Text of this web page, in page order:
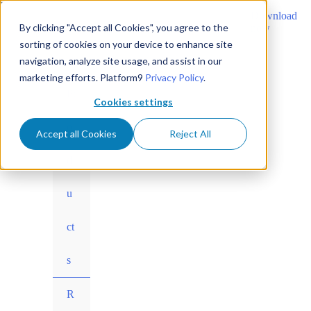
By clicking "Accept all Cookies", you agree to the
sorting of cookies on your device to enhance site
navigation, analyze site usage, and assist in our
marketing efforts. Platform9 Privacy Policy.
Cookies settings
Accept all Cookies Reject All
Learn why Private Cloud Director is the best VMware
Download
now
u
ct
s
R
Menu